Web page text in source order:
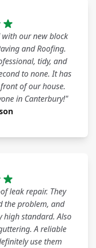
our new block
and Roofing.
tidy, and
to none. It has
of our house.
in Canterbury!"
leak repair. They
the problem, and
high standard. Also
A reliable
use them